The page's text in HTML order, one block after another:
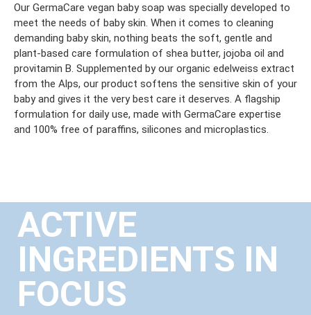
Our GermaCare vegan baby soap was specially developed to
meet the needs of baby skin. When it comes to cleaning
demanding baby skin, nothing beats the soft, gentle and
plant-based care formulation of shea butter, jojoba oil and
provitamin B. Supplemented by our organic edelweiss extract
from the Alps, our product softens the sensitive skin of your
baby and gives it the very best care it deserves. A flagship
formulation for daily use, made with GermaCare expertise
and 100% free of paraffins, silicones and microplastics.
ACTIVE
INGREDIENTS IN
FOCUS